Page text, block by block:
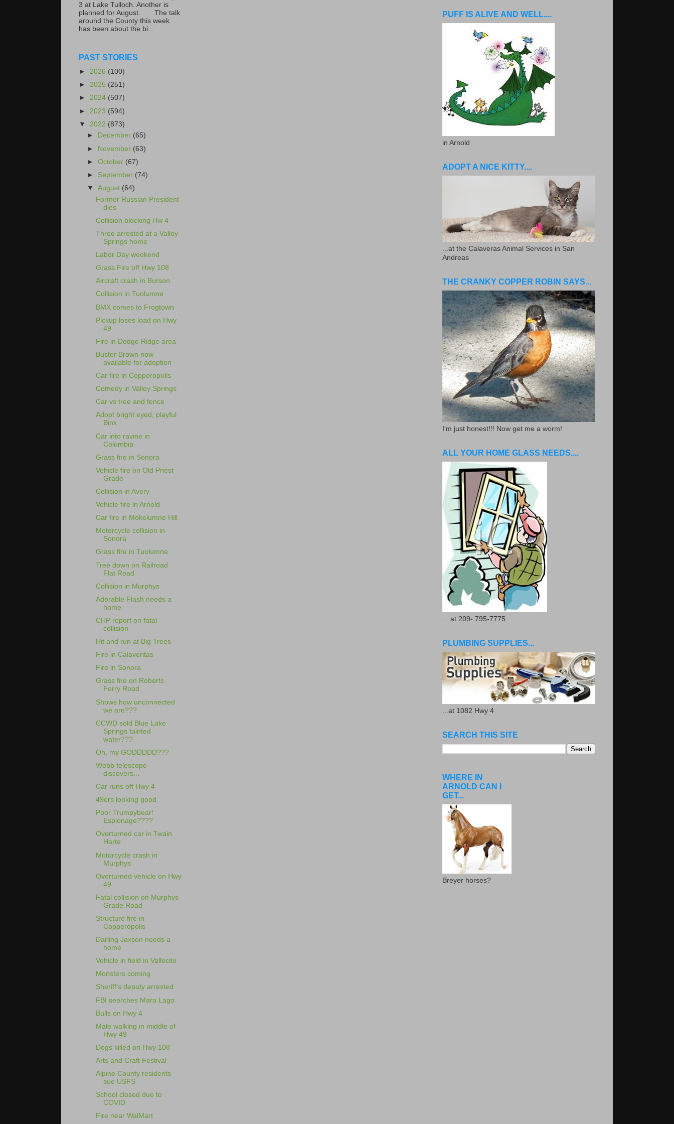
3 at Lake Tulloch. Another is
planned for August. The talk
around the County this week
has been about the bi...
PAST STORIES
► 2026 (100)
► 2025 (251)
► 2024 (507)
► 2023 (594)
▼ 2022 (873)
►
December (65)
► November (63)
►October (67)
► September (74)
▼August (64)
Former Russian President
dies
Collision blocking Hw 4
Three arrested at a Valley
Springs home
Labor Day weekend
Grass Fire off Hwy 108
Aircraft crash in Burson
Collision in Tuolumne
BMX comes to Frogtown
Pickup loses load on Hwy
49
Fire in Dodge Ridge area
Buster Brown now
available for adoption
Car fire in Copperopolis
Comedy in Valley Springs
Car vs tree and fence
Adopt bright eyed, playful
Binx
Car into ravine in
Columbia
Grass fire in Sonora
Vehicle fire on Old Priest
Grade
Collision in Avery
Vehicle fire in Arnold
Car fire in Mokelumne Hill
Motorcycle collision in
Sonora
Grass fire in Tuolumne
Tree down on Railroad
Flat Road
Collision in Murphys
Adorable Flash needs a
home
CHP report on fatal
collision
Hit and run at Big Trees
Fire in Calaveritas
Fire in Sonora
Grass fire on Roberts
Ferry Road
Shows how unconnected
we are???
CCWD sold Blue Lake
Springs tainted
water???
Oh, my GODDDDD???
Webb telescope
discovers...
Car runs off Hwy 4
49ers looking good
Poor Trumpybear!
Espionage????
Overturned car in Twain
Harte
Motorcycle crash in
Murphys
Overturned vehicle on Hwy
49
Fatal collision on Murphys
Grade Road
Structure fire in
Copperopolis
Darling Jaxson needs a
home
Vehicle in field in Vallecito
Monsters coming
Sheriff's deputy arrested
FBI searches Mara Lago
Bulls on Hwy 4
Male walking in middle of
Hwy 49
Dogs killed on Hwy 108
Arts and Craft Festival
Alpine County residents
sue USFS
School closed due to
COVID
Fire near WalMart
PUFF IS ALIVE AND WELL....
in Arnold
ADOPT A NICE KITTY....
...at the Calaveras Animal Services in San
Andreas
THE CRANKY COPPER ROBIN SAYS...
I'm just honest!!! Now get me a worm!
ALL YOUR HOME GLASS NEEDS....
... at 209- 795-7775
PLUMBING SUPPLIES...
...at 1082 Hwy 4
SEARCH THIS SITE
WHERE IN
ARNOLD CAN I
GET...
Breyer horses?